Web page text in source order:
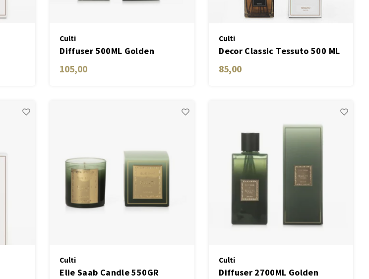
Culti
Diffuser 500ML Golden
105,00
Culti
Decor Classic Tessuto 500 ML
85,00
Culti
Elie Saab Candle 550GR
Culti
Diffuser 2700ML Golden